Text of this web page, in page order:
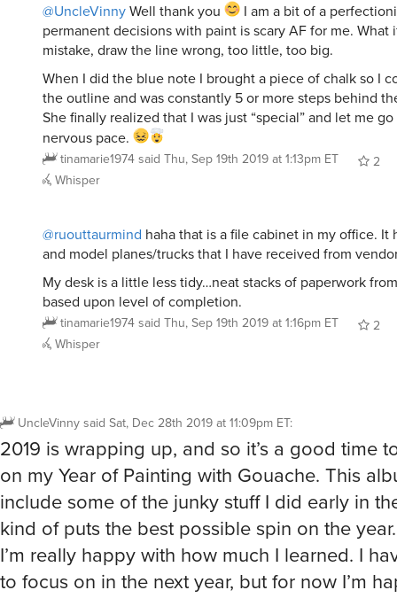
@UncleVinnyWell thank you
I am a bit of a
permanent decisions with paint is scary AF for me. What
mistake, draw the line wrong, too little, too big.
When I did the blue note I brought a piece of chalk so I
the outline and was constantly 5 or more steps behind
She finally realized that I was just “special” and let me
nervous pace.
tinamarie1974said Thu, Sep 19th 2019 at 1:13pm ET
2
Whisper
@ruouttaurmind haha that is a file cabinet in my office. It
and model planes/trucks that I have received from
My desk is a little less tidy…neat stacks of paperwork
based upon level of completion.
tinamarie1974said Thu, Sep 19th 2019 at 1:16pm ET
2
Whisper
UncleVinnysaid Sat, Dec 28th 2019 at 11:09pm ET:
2019 is wrapping up, and so it’s a good time
on my Year of Painting with Gouache. This
include some of the junky stuff I did early in
kind of puts the best possible spin on the
I’m really happy with how much I learned. I
to focus on in the next year, but for now I’m